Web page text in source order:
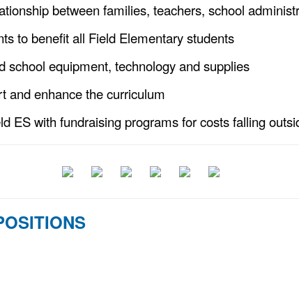
between families, teachers, school
to benefit all Field Elementary students
school equipment, technology and supplies
and enhance the curriculum
ES with fundraising programs for costs falling